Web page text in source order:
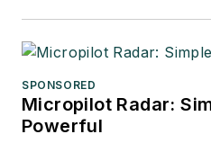
SPONSORED
Micropilot Radar:
Powerful